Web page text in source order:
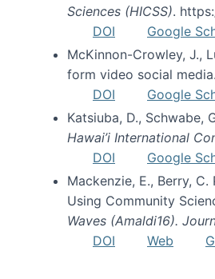
Sciences (HICSS).
DOI
Google
McKinnon-Crowley, J.,
form video social media.
DOI
Google
Katsiuba, D., Schwabe,
Hawai’i International
DOI
Google
Mackenzie, E., Berry,
Using Community
Waves (Amaldi16).
DOI
Web